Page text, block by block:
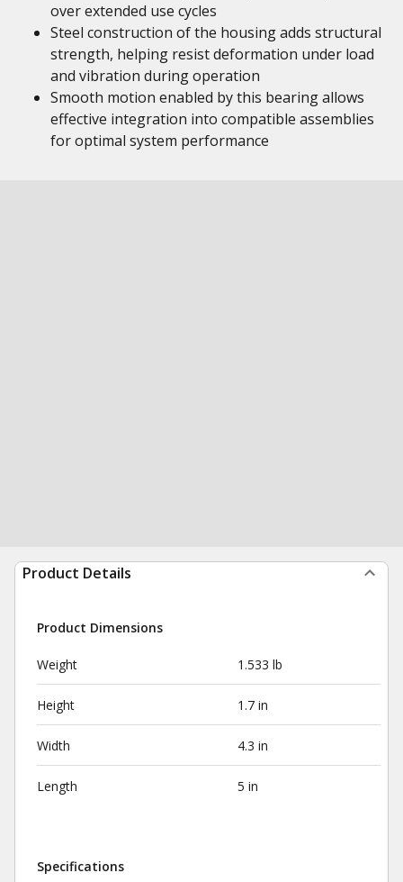
over extended use cycles
Steel construction of the housing adds structural
strength, helping resist deformation under load
and vibration during operation
Smooth motion enabled by this bearing allows
effective integration into compatible assemblies
for optimal system performance
Product Details
Product Dimensions
Weight 1.533 lb
Height 1.7 in
Width 4.3 in
Length 5 in
Specifications